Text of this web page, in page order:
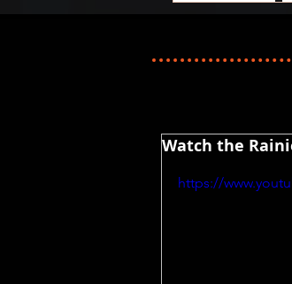
Watch the
https://